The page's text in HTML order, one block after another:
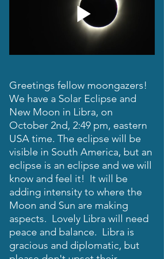
Greetings fellow moongazers!
We have a Solar Eclipse and
New Moon in Libra, on
October 2nd, 2:49 pm, eastern
USA time. The eclipse will be
visible in South America, but an
eclipse is an eclipse and we will
know and feel it!  It will be
adding intensity to where the
Moon and Sun are making
aspects.  Lovely Libra will need
peace and balance.  Libra is
gracious and diplomatic, but